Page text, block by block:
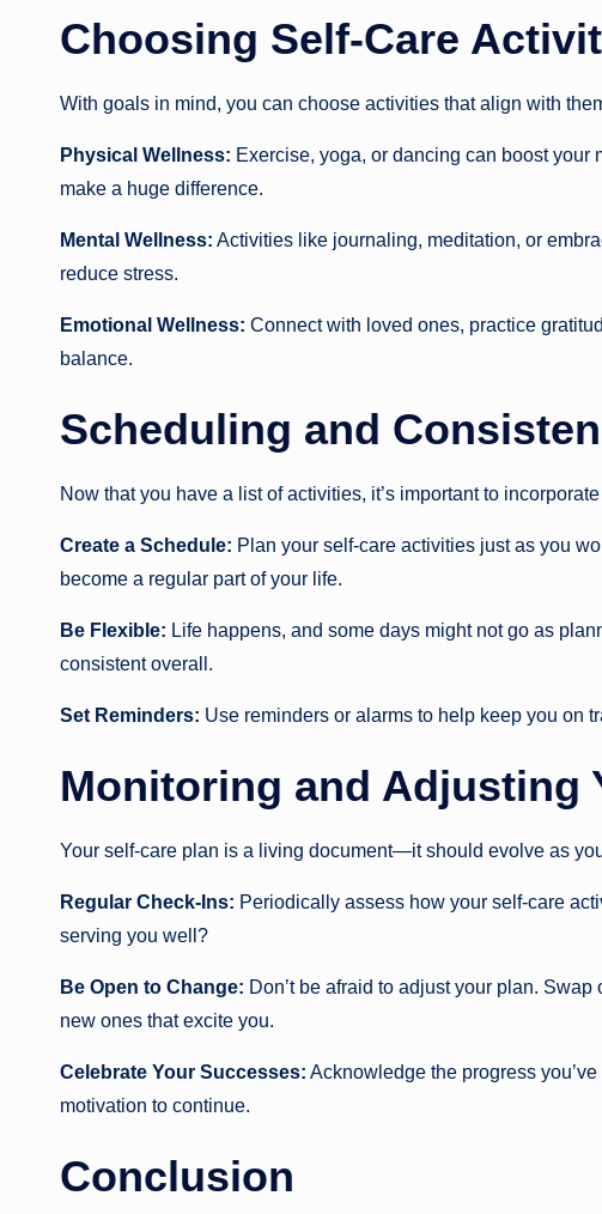
Choosing Self-Care
With goals in mind, you can choose activities that align with
Physical Wellness: Exercise, yoga, or dancing can boost
make a huge difference.
Mental Wellness: Activities like journaling, meditation, or
reduce stress.
Emotional Wellness: Connect with loved ones, practice
balance.
Scheduling and
Now that you have a list of activities, it’s important to
Create a Schedule: Plan your self-care activities just as you
become a regular part of your life.
Be Flexible: Life happens, and some days might not go as
consistent overall.
Set Reminders: Use reminders or alarms to help keep you on
Monitoring and Adjusting
Your self-care plan is a living document—it should evolve as
Regular Check-Ins: Periodically assess how your self-care
serving you well?
Be Open to Change: Don’t be afraid to adjust your plan.
new ones that excite you.
Celebrate Your Successes: Acknowledge the progress
motivation to continue.
Conclusion